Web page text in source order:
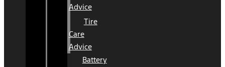
Advice
Tire
Care
Advice
Battery